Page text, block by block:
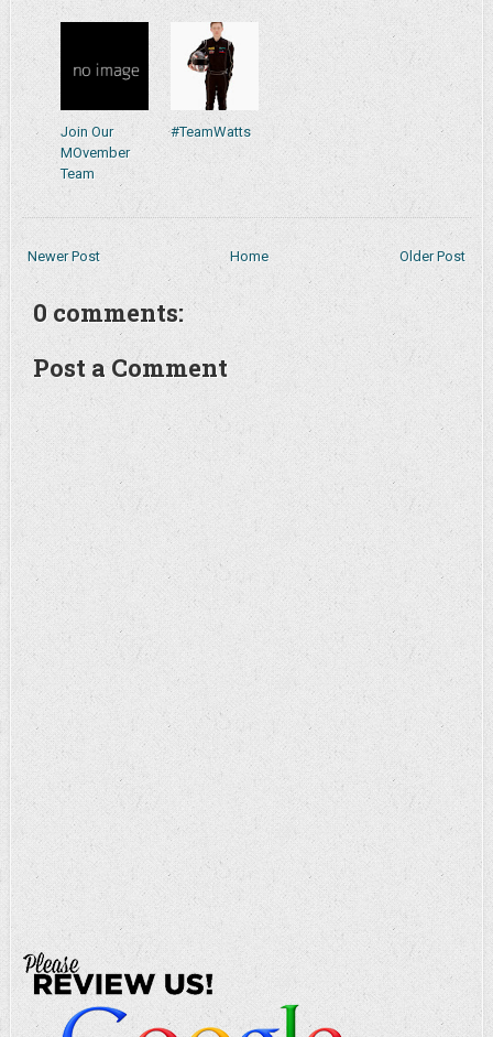
Join Our
MOvember
Team
#TeamWatts
Newer Post Older Post
Home
0 comments:
Post a Comment